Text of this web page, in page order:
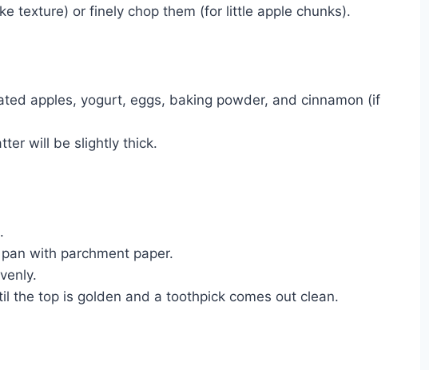
texture) or finely chop them (for little apple chunks).
apples, yogurt, eggs, baking powder, and cinnamon (if
will be slightly thick.
.
with parchment paper.
the top is golden and a toothpick comes out clean.